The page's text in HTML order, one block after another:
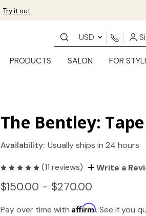
Try it out
USD
PRODUCTS SALON FOR
The Bentley:
Availability: Usually ships in 24 hours
(11 reviews) Write a
$150.00 - $270.00
Pay over time withAffirm. See if you